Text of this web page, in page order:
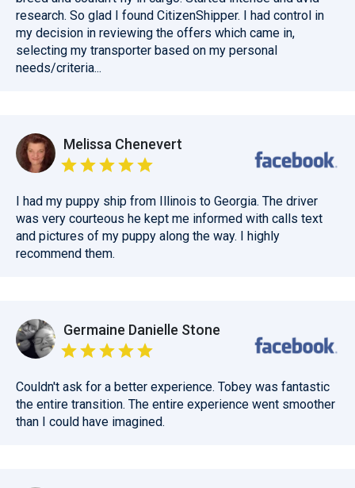
research. So glad I found CitizenShipper. I had control in
my decision in reviewing the offers which came in,
selecting my transporter based on my personal
needs/criteria...
Melissa Chenevert
I had my puppy ship from Illinois to Georgia. The driver
was very courteous he kept me informed with calls text
and pictures of my puppy along the way. I highly
recommend them.
Germaine Danielle Stone
Couldn't ask for a better experience. Tobey was fantastic
the entire transition. The entire experience went smoother
than I could have imagined.